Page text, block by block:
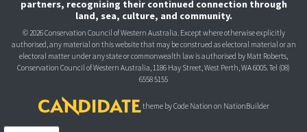
partners, recognising their continued connection through
land, sea, culture, and community.
© 2026 Conservation Council of Western Australia. Except where otherwise explicitly
authorised, any material on this website that may be construed as electoral material or an
electoral matter under any state or commonwealth law is authorised by Matt Roberts,
Conservation Council of Western Australia, 1186 Hay Street, West Perth, WA 6005.Tel (08)
6558 5155
theme byCode Nation on NationBuilder